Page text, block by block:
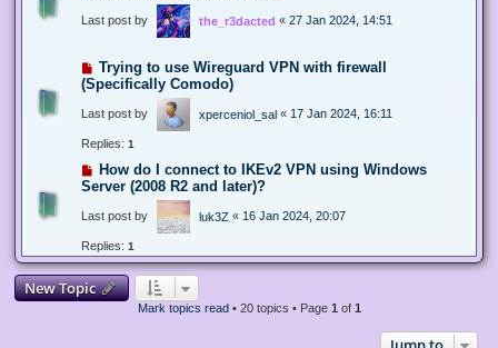
Last post by the_r3dacted « 27 Jan 2024, 14:51
Trying to use Wireguard VPN with firewall
(Specifically Comodo)
Last post by xperceniol_sal « 17 Jan 2024, 16:11
Replies: 1
How do I connect to IKEv2 VPN using Windows
Server (2008 R2 and later)?
Last post by luk3Z « 16 Jan 2024, 20:07
Replies: 1
New Topic
Mark topics read• 20 topics • Page 1 of 1